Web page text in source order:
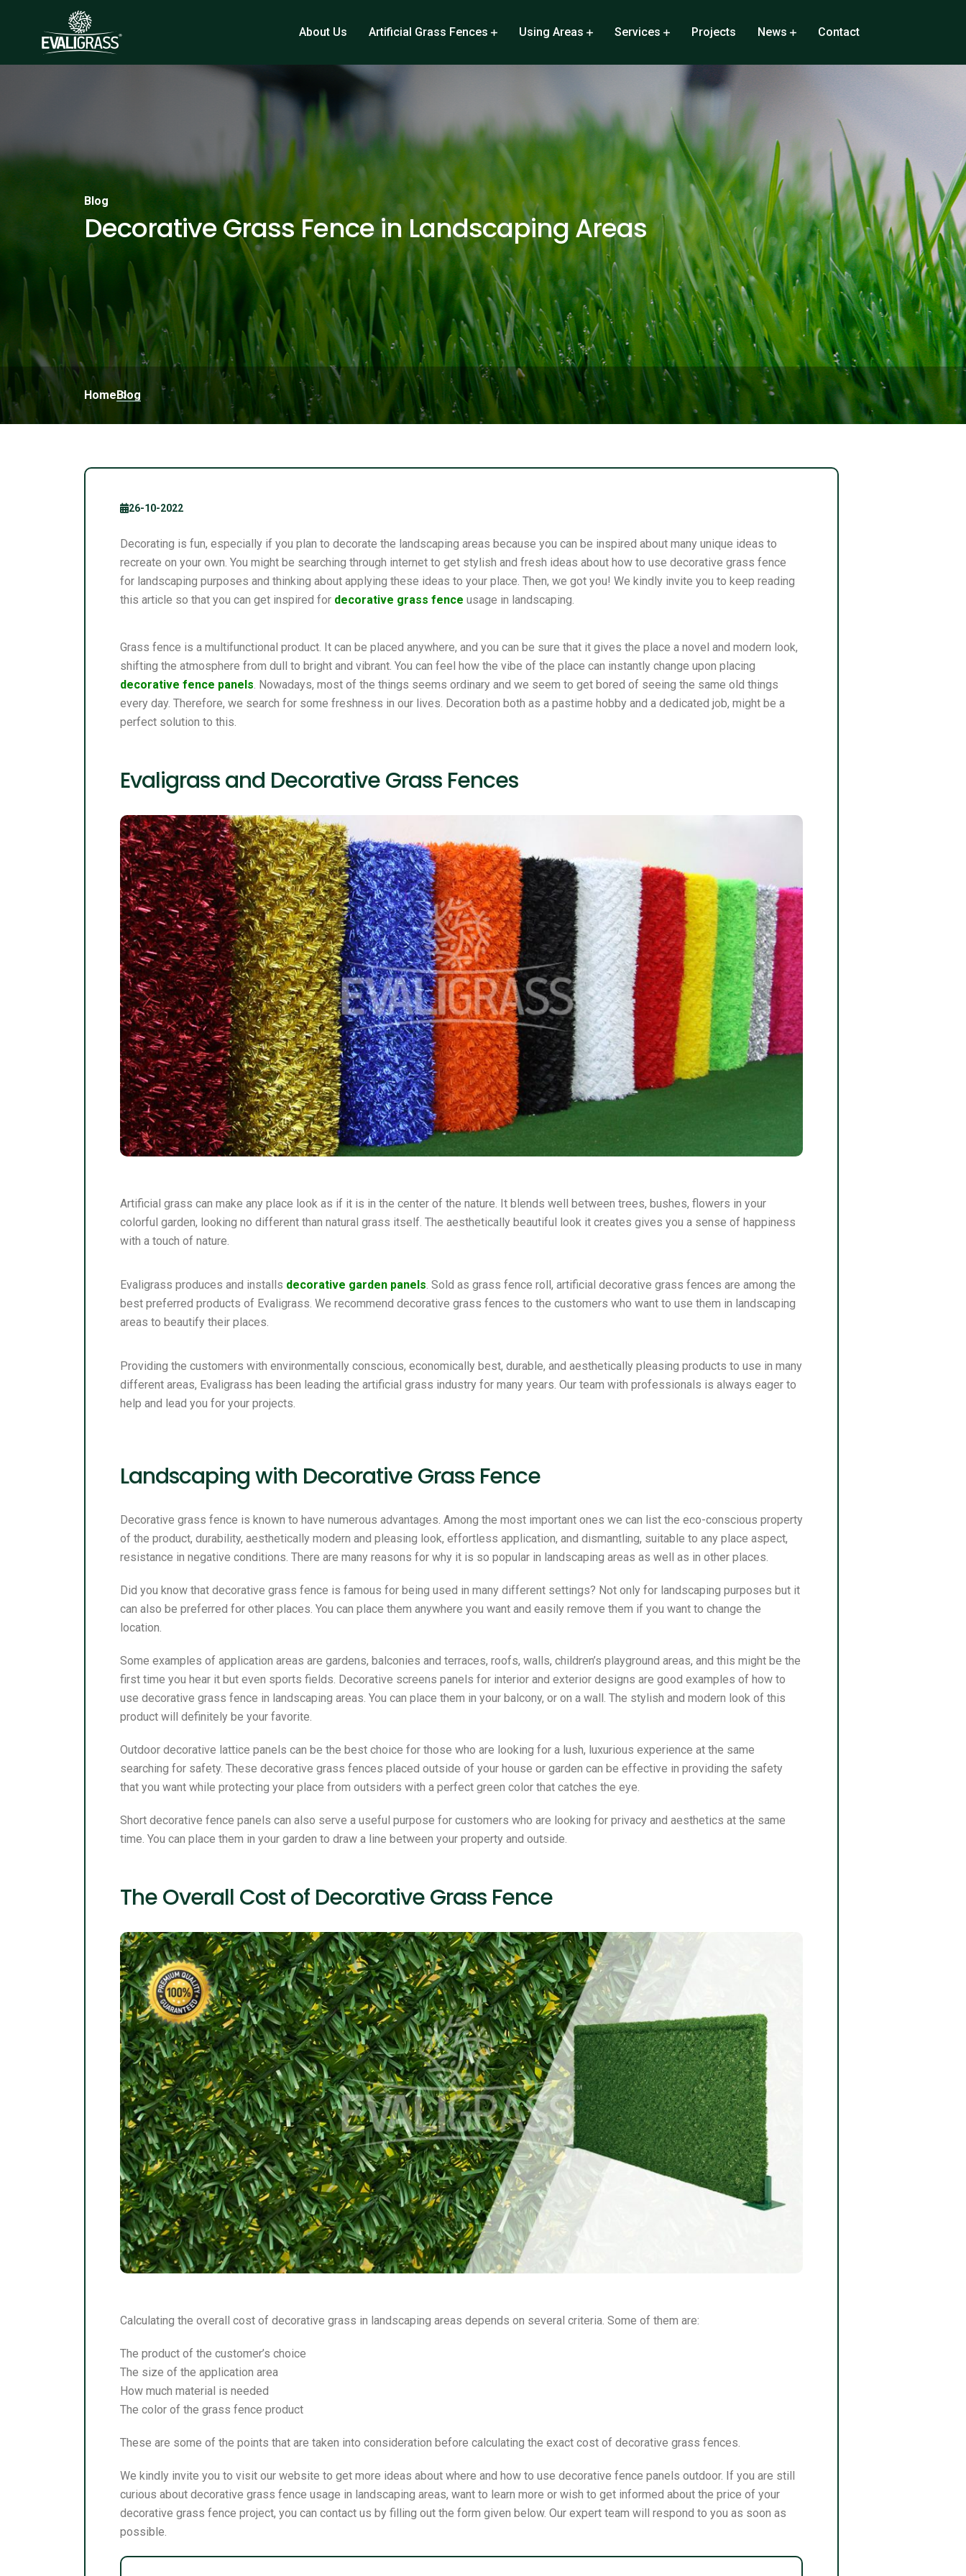
About Us Artificial Grass Fences Using Areas Services Projects News Contact
Blog
Decorative Grass Fence in Landscaping Areas
HomeBlog
26-10-2022
Decorating is fun, especially if you plan to decorate the landscaping areas because you can be inspired about many unique ideas to
recreate on your own. You might be searching through internet to get stylish and fresh ideas about how to use decorative grass fence
for landscaping purposes and thinking about applying these ideas to your place. Then, we got you! We kindly invite you to keep reading
this article so that you can get inspired for decorative grass fence usage in landscaping.
Grass fence is a multifunctional product. It can be placed anywhere, and you can be sure that it gives the place a novel and modern look,
shifting the atmosphere from dull to bright and vibrant. You can feel how the vibe of the place can instantly change upon placing
decorative fence panels. Nowadays, most of the things seems ordinary and we seem to get bored of seeing the same old things
every day. Therefore, we search for some freshness in our lives. Decoration both as a pastime hobby and a dedicated job, might be a
perfect solution to this.
Evaligrass and Decorative Grass Fences
Artificial grass can make any place look as if it is in the center of the nature. It blends well between trees, bushes, flowers in your
colorful garden, looking no different than natural grass itself. The aesthetically beautiful look it creates gives you a sense of happiness
with a touch of nature.
Evaligrass produces and installs decorative garden panels. Sold as grass fence roll, artificial decorative grass fences are among the
best preferred products of Evaligrass. We recommend decorative grass fences to the customers who want to use them in landscaping
areas to beautify their places.
Providing the customers with environmentally conscious, economically best, durable, and aesthetically pleasing products to use in many
different areas, Evaligrass has been leading the artificial grass industry for many years. Our team with professionals is always eager to
help and lead you for your projects.
Landscaping with Decorative Grass Fence
Decorative grass fence is known to have numerous advantages. Among the most important ones we can list the eco-conscious property
of the product, durability, aesthetically modern and pleasing look, effortless application, and dismantling, suitable to any place aspect,
resistance in negative conditions. There are many reasons for why it is so popular in landscaping areas as well as in other places.
Did you know that decorative grass fence is famous for being used in many different settings? Not only for landscaping purposes but it
can also be preferred for other places. You can place them anywhere you want and easily remove them if you want to change the
location.
Some examples of application areas are gardens, balconies and terraces, roofs, walls, children’s playground areas, and this might be the
first time you hear it but even sports fields. Decorative screens panels for interior and exterior designs are good examples of how to
use decorative grass fence in landscaping areas. You can place them in your balcony, or on a wall. The stylish and modern look of this
product will definitely be your favorite.
Outdoor decorative lattice panels can be the best choice for those who are looking for a lush, luxurious experience at the same
searching for safety. These decorative grass fences placed outside of your house or garden can be effective in providing the safety
that you want while protecting your place from outsiders with a perfect green color that catches the eye.
Short decorative fence panels can also serve a useful purpose for customers who are looking for privacy and aesthetics at the same
time. You can place them in your garden to draw a line between your property and outside.
The Overall Cost of Decorative Grass Fence
Calculating the overall cost of decorative grass in landscaping areas depends on several criteria. Some of them are:
The product of the customer’s choice
The size of the application area
How much material is needed
The color of the grass fence product
These are some of the points that are taken into consideration before calculating the exact cost of decorative grass fences.
We kindly invite you to visit our website to get more ideas about where and how to use decorative fence panels outdoor. If you are still
curious about decorative grass fence usage in landscaping areas, want to learn more or wish to get informed about the price of your
decorative grass fence project, you can contact us by filling out the form given below. Our expert team will respond to you as soon as
possible.